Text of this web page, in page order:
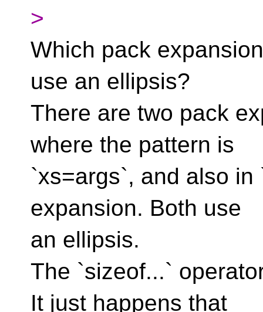
>
Which pack
use an ellipsis?
There are two pack
where the pattern is
`xs=args`, and also
expansion. Both use
an ellipsis.
The `sizeof...`
It just happens that